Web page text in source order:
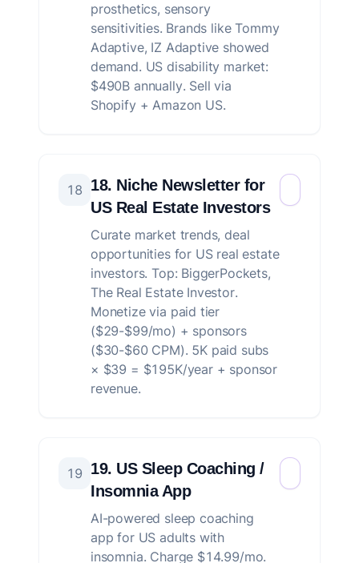
prosthetics, sensory
sensitivities. Brands like Tommy
Adaptive, IZ Adaptive showed
demand. US disability market:
$490B annually. Sell via
Shopify + Amazon US.
18 18. Niche Newsletter for
US Real Estate Investors
Curate market trends, deal
opportunities for US real estate
investors. Top: BiggerPockets,
The Real Estate Investor.
Monetize via paid tier
($29-$99/mo) + sponsors
($30-$60 CPM). 5K paid subs
× $39 = $195K/year + sponsor
revenue.
19 19. US Sleep Coaching /
Insomnia App
AI-powered sleep coaching
app for US adults with
insomnia. Charge $14.99/mo.